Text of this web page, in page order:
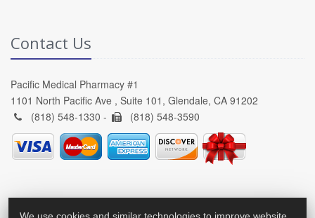
Contact Us
Pacific Medical Pharmacy #1
1101 North Pacific Ave , Suite 101, Glendale, CA 91202
(818) 548-1330 -
(818) 548-3590